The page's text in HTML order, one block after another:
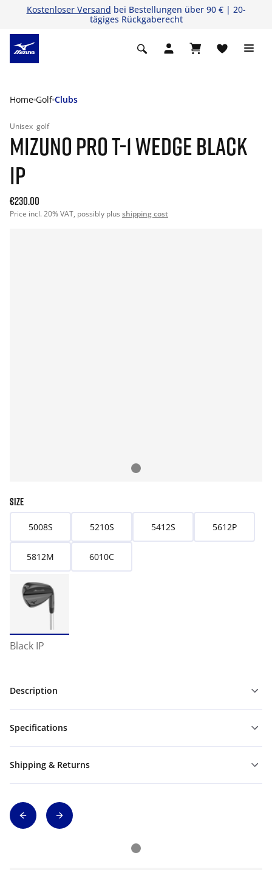
Kostenloser Versand bei Bestellungen über 90 € | 20-
tägiges Rückgaberecht
Home Golf Clubs
Unisex golf
MIZUNO PRO T-1 WEDGE BLACK
IP
€230.00
Price incl. 20% VAT, possibly plus shipping cost
SIZE
5008S 5210S 5412S 5612P
5812M 6010C
Black IP
Description
Specifications
Shipping & Returns